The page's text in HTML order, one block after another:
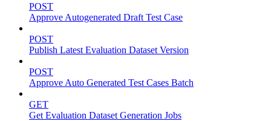
POST
Approve Autogenerated Draft Test Case
POST
Publish Latest Evaluation Dataset Version
POST
Approve Auto Generated Test Cases Batch
GET
Get Evaluation Dataset Generation Jobs